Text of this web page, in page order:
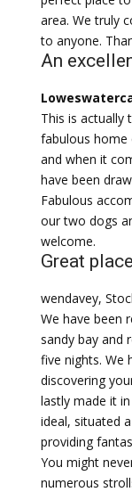
area. We truly
to anyone.
An
This is actually
fabulous home
and when it
have been
Fabulous
our two dogs
welcome.
Great
wendavey,
We have been
sandy bay and
five nights. We
discovering
lastly made it
ideal, situated
providing
You might
numerous